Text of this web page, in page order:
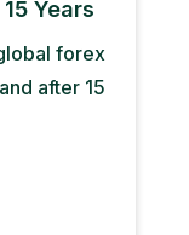
Years
forex
after 15